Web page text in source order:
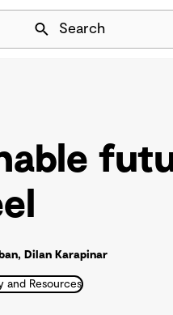
Skip Navigation
Search
Dilan Karapinar
and Resources